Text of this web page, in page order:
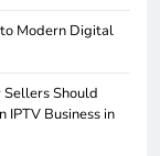
Modern Digital
Should
IPTV Business in